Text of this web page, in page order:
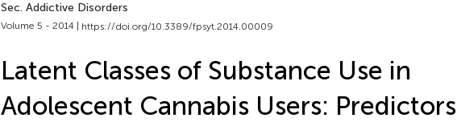
Sec. Addictive Disorders
Volume 5 - 2014 | https://doi.org/10.3389/fpsyt.2014.00009
Latent Classes of Substance Use in
Adolescent Cannabis Users: Predictors